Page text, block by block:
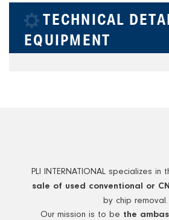
TECHNICAL DETAILS &
EQUIPMENT
PLI INTERNATIONAL specializes in
sale of used conventional or
by chip removal.
Our mission is to be the